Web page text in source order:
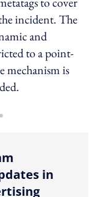
incident. The
and
to a point-
mechanism is
sharing option
in